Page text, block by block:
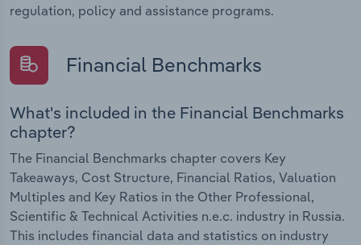
regulation, policy and assistance programs.
Financial Benchmarks
What's included in the Financial Benchmarks
chapter?
The Financial Benchmarks chapter covers Key
Takeaways, Cost Structure, Financial Ratios, Valuation
Multiples and Key Ratios in the Other Professional,
Scientific & Technical Activities n.e.c. industry in Russia.
This includes financial data and statistics on industry